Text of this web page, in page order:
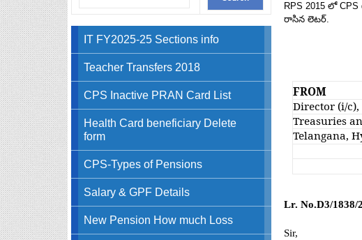
IT FY2025-25 Sections info
Teacher Transfers 2018
CPS Inactive PRAN Card List
Health Card beneficiary Delete
form
CPS-Types of Pensions
Salary & GPF Details
New Pension How much Loss
RPS 2015 లో CPS
రాసిన లెటర్.
FROM
Director (i/c),
Treasuries
Telangana,
Lr. No.D3/1838/
Sir,